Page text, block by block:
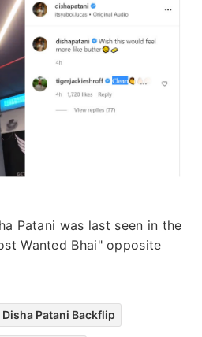
Patani was last seen in the
Wanted Bhai" opposite
Disha Patani Backflip